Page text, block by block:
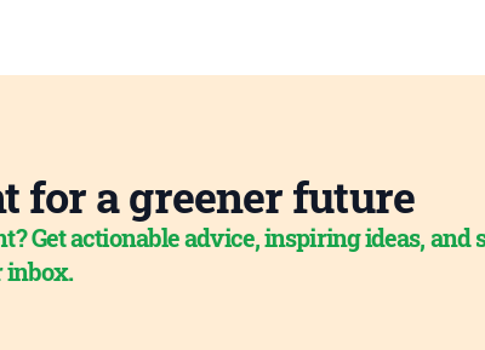
for a greener future
Get actionable advice, inspiring ideas,
inbox.